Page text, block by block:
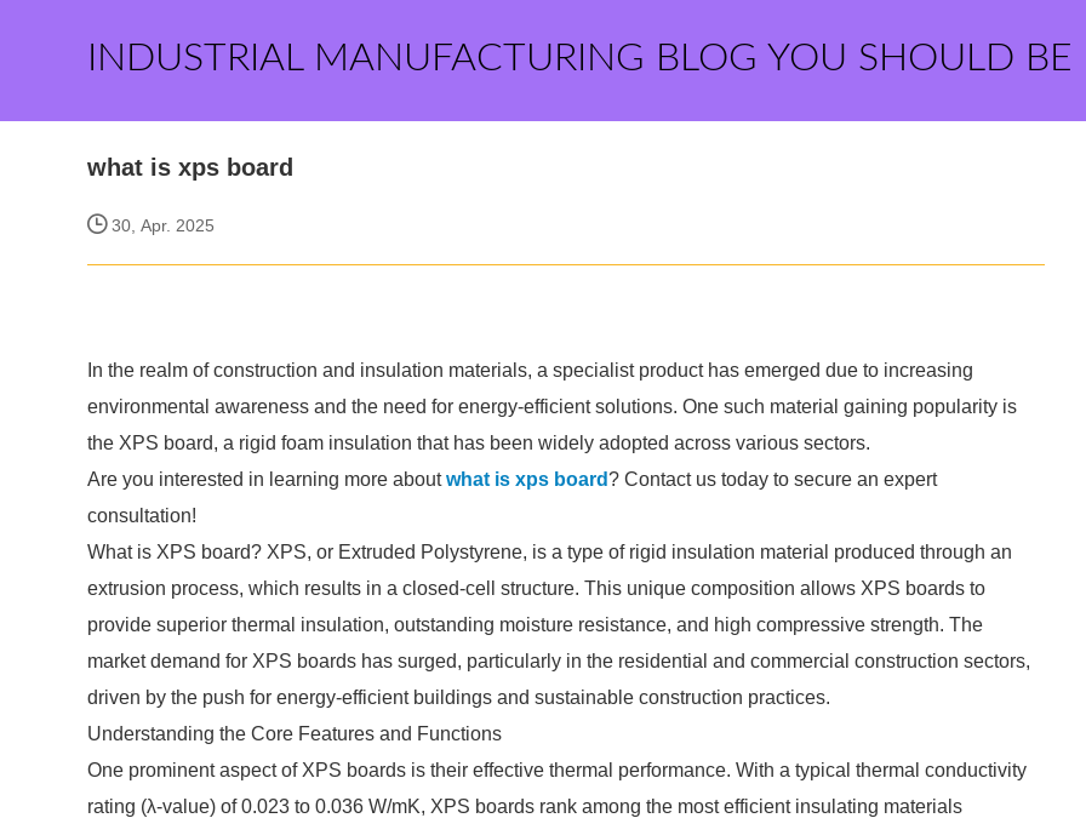
INDUSTRIAL MANUFACTURING BLOG YOU SHOULD BE
what is xps board
30, Apr. 2025
In the realm of construction and insulation materials, a specialist product has emerged due to increasing
environmental awareness and the need for energy-efficient solutions. One such material gaining popularity is
the XPS board, a rigid foam insulation that has been widely adopted across various sectors.
Are you interested in learning more aboutwhat is xps board? Contact us today to secure an expert
consultation!
What is XPS board? XPS, or Extruded Polystyrene, is a type of rigid insulation material produced through an
extrusion process, which results in a closed-cell structure. This unique composition allows XPS boards to
provide superior thermal insulation, outstanding moisture resistance, and high compressive strength. The
market demand for XPS boards has surged, particularly in the residential and commercial construction sectors,
driven by the push for energy-efficient buildings and sustainable construction practices.
Understanding the Core Features and Functions
One prominent aspect of XPS boards is their effective thermal performance. With a typical thermal conductivity
rating (λ-value) of 0.023 to 0.036 W/mK, XPS boards rank among the most efficient insulating materials